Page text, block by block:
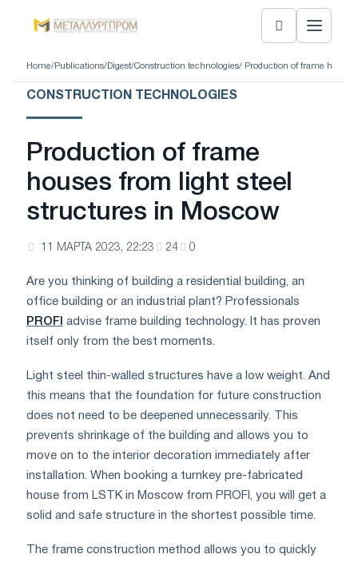
Home/ Publications/ Digest/Construction technologies/ Production of frame
CONSTRUCTION TECHNOLOGIES
Production of frame
houses from light steel
structures in Moscow
11 МАРТА 2023, 22:23 24 0
Are you thinking of building a residential building, an
office building or an industrial plant? Professionals
PROFI
advise frame building technology. It has proven
itself only from the best moments.
Light steel thin-walled structures have a low weight. And
this means that the foundation for future construction
does not need to be deepened unnecessarily. This
prevents shrinkage of the building and allows you to
move on to the interior decoration immediately after
installation. When booking a turnkey pre-fabricated
house from LSTK in Moscow from PROFI, you will get a
solid and safe structure in the shortest possible time.
The frame construction method allows you to quickly